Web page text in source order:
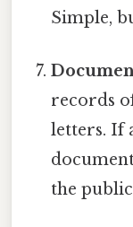
Simple,
records
letters. If
the